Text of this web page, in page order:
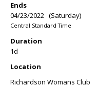
Ends
04/23/2022 (Saturday)
Central Standard Time
Duration
1d
Location
Richardson Womans Club